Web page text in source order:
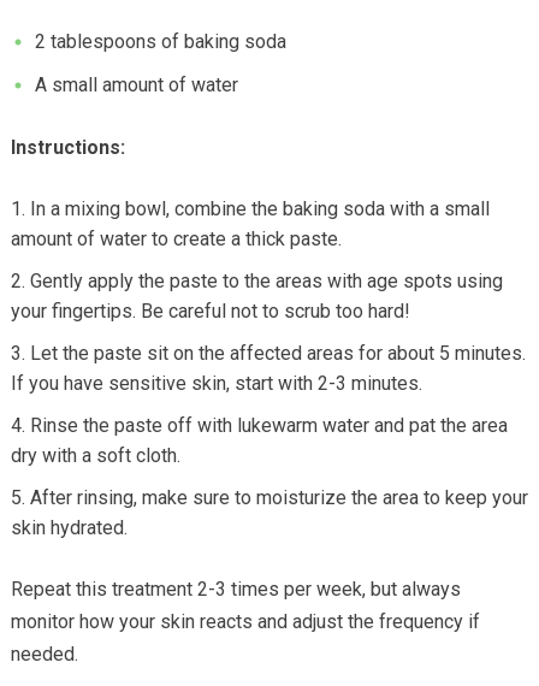
2 tablespoons of baking soda
A small amount of water
Instructions:
In a mixing bowl, combine the baking soda with a small
amount of water to create a thick paste.
Gently apply the paste to the areas with age spots using
your fingertips. Be careful not to scrub too hard!
Let the paste sit on the affected areas for about 5 minutes.
If you have sensitive skin, start with 2-3 minutes.
Rinse the paste off with lukewarm water and pat the area
dry with a soft cloth.
After rinsing, make sure to moisturize the area to keep your
skin hydrated.
Repeat this treatment 2-3 times per week, but always
monitor how your skin reacts and adjust the frequency if
needed.